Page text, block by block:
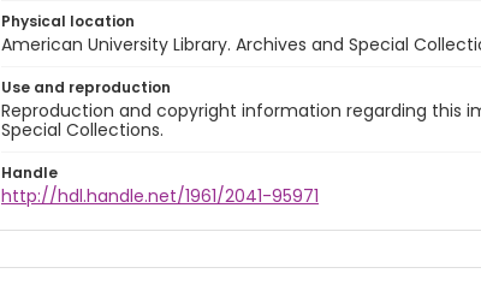
Physical location
American University Library. Archives and Special
Use and reproduction
Reproduction and copyright information regarding this
Special Collections.
Handle
http://hdl.handle.net/1961/2041-95971